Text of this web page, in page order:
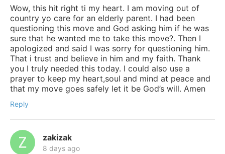
Wow, this hit right ti my heart. I am moving out of
country yo care for an elderly parent. I had been
questioning this move and God asking him if he was
sure that he wanted me to take this move?. Then I
apologized and said I was sorry for questioning him.
That i trust and believe in him and my faith. Thank
you I truly needed this today. I could also use a
prayer to keep my heart,soul and mind at peace and
that my move goes safely let it be God’s will. Amen
Reply
zakizak
8 days ago